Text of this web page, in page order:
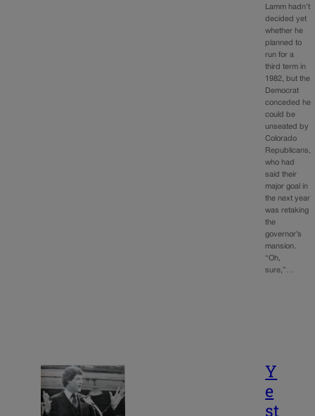
Lamm hadn’t
decided yet
whether he
planned to
run for a
third term in
1982, but the
Democrat
conceded he
could be
unseated by
Colorado
Republicans,
who had
said their
major goal in
the next year
was retaking
the
governor’s
mansion.
“Oh,
sure,”…
Y
e
st